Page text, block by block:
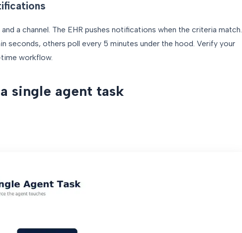
a channel. The EHR pushes notifications when the criteria match.
seconds, others poll every 5 minutes under the hood. Verify your
workflow.
single agent task